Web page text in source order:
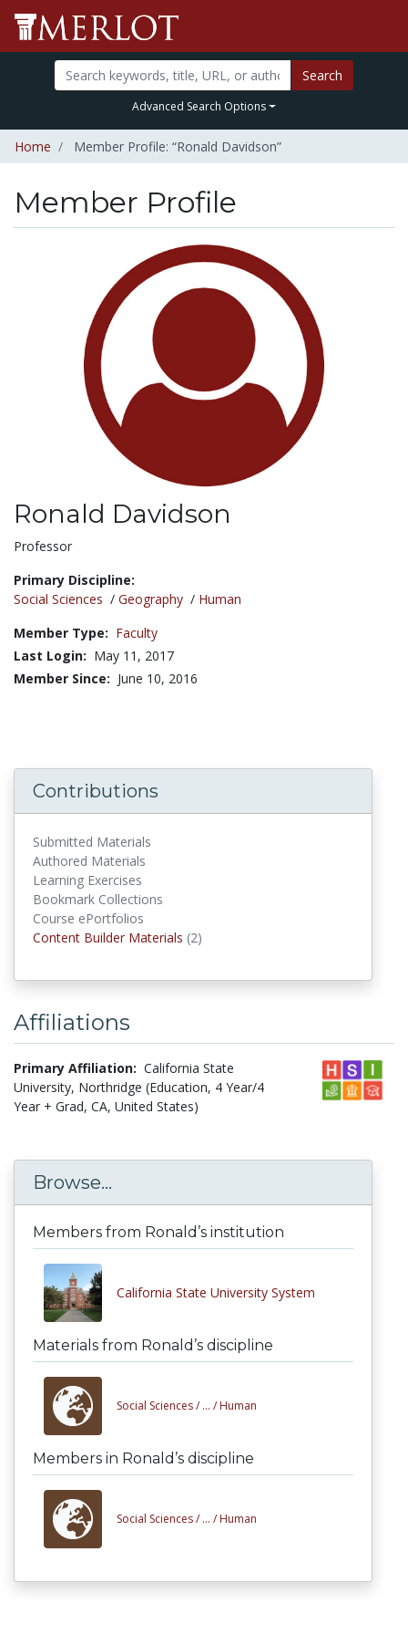
Search
Advanced Search Options
Home Member Profile: “Ronald Davidson”
Member Profile
Ronald Davidson
Title:
Professor
Primary Discipline:
Social Sciences / Geography / Human
Member Type: Faculty
Last Login: May 11, 2017
Member Since: June 10, 2016
Contributions
Submitted Materials
Authored Materials
Learning Exercises
Bookmark Collections
Course ePortfolios
Content Builder Materials (2)
Affiliations
Primary Affiliation: California State
University, Northridge (Education, 4 Year/4
Year + Grad, CA, United States)
Browse...
Members from Ronald’s institution
California State University System
Materials from Ronald’s discipline
Social Sciences / ... / Human
Members in Ronald’s discipline
Social Sciences / ... / Human